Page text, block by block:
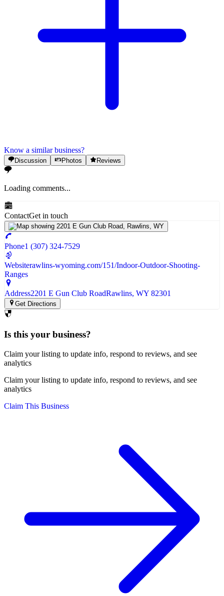
Know a similar business?
Discussion Photos Reviews
Loading comments...
ContactGet in touch
Phone1 (307) 324-7529
Websiterawlins-wyoming.com/151/Indoor-Outdoor-Shooting-
Ranges
Address2201 E Gun Club RoadRawlins, WY 82301
Get Directions
Is this your business?
Claim your listing to update info, respond to reviews, and see
analytics
Claim your listing to update info, respond to reviews, and see
analytics
Claim This Business